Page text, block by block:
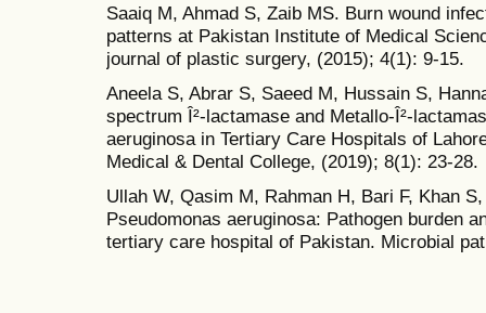
Saaiq M, Ahmad S, Zaib MS. Burn wound
patterns at Pakistan Institute of Medical
journal of plastic surgery, (2015); 4(1): 9-15.
Aneela S, Abrar S, Saeed M, Hussain S,
spectrum Î²-lactamase and Metallo-Î²-
aeruginosa in Tertiary Care Hospitals of
Medical & Dental College, (2019); 8(1): 23-28.
Ullah W, Qasim M, Rahman H, Bari F, Khan
Pseudomonas aeruginosa: Pathogen burden
tertiary care hospital of Pakistan. Microbial